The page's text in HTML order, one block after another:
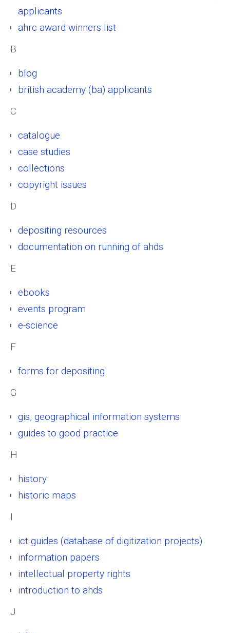
applicants
ahrc award winners list
B
blog
british academy (ba) applicants
C
catalogue
case studies
collections
copyright issues
D
depositing resources
documentation on running of ahds
E
ebooks
events program
e-science
F
forms for depositing
G
gis, geographical information systems
guides to good practice
H
history
historic maps
I
ict guides (database of digitization projects)
information papers
intellectual property rights
introduction to ahds
J